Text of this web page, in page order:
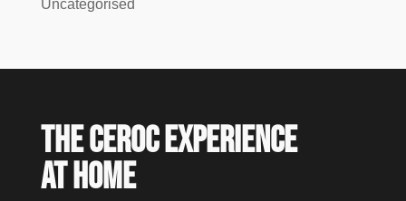
Uncategorised
The Ceroc experience
at home